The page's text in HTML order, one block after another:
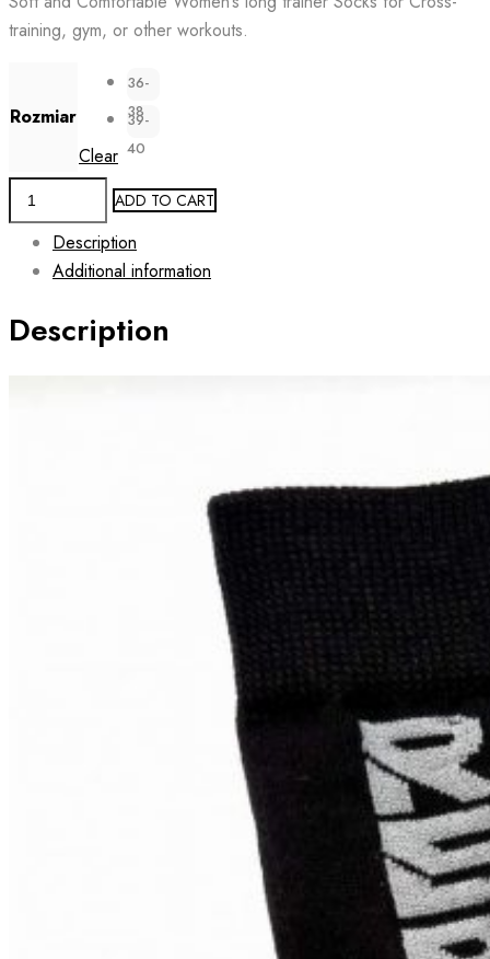
training, gym, or other workouts.
Rozmiar
36-
38
39-
40
Clear
Women's
workout
Socks
quantity
ADD TO CART
Description
Additional information
Description